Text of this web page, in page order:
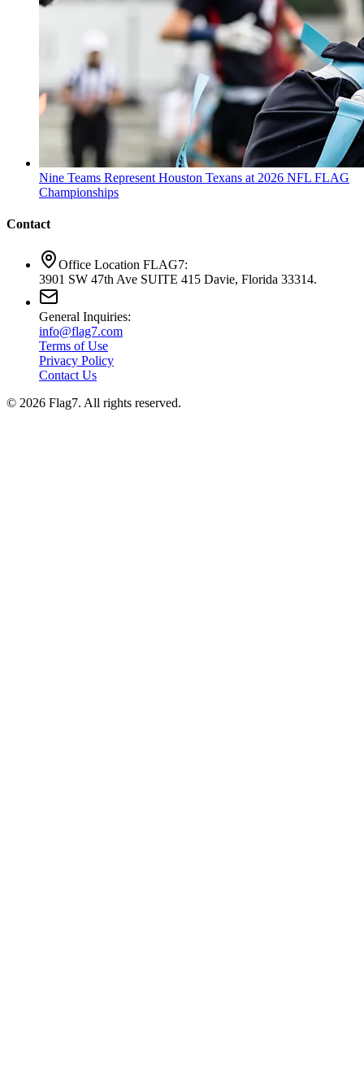
Nine Teams Represent Houston Texans at 2026 NFL FLAG
Championships
Contact
Office Location FLAG7:
3901 SW 47th Ave SUITE 415 Davie, Florida 33314.
General Inquiries:
info@flag7.com
Terms of Use
Privacy Policy
Contact Us
© 2026 Flag7. All rights reserved.